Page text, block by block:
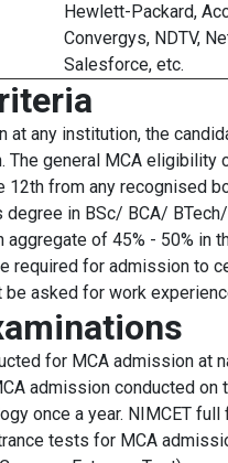
Hewlett-Packard,
Convergys, NDTV,
Salesforce, etc.
at any institution, the
general MCA eligibility
from any recognised
degree in BSc/ BCA/ BTech/
of 45% - 50% in
required for admission to
asked for work
for MCA admission at
admission conducted
once a year. NIMCET
tests for MCA